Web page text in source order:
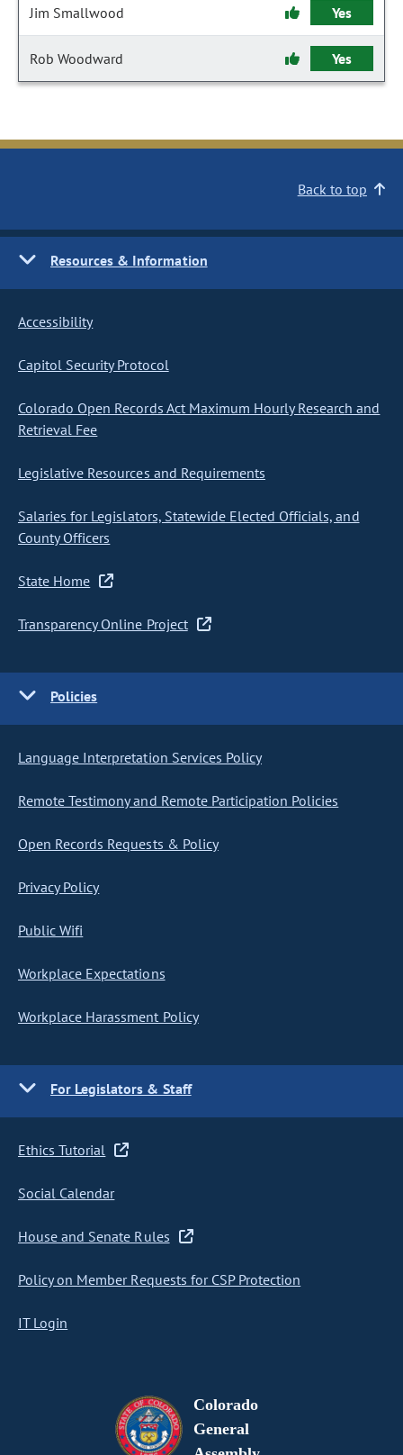
Jim Smallwood Yes
Rob Woodward Yes
Back to top
Resources & Information
Accessibility
Capitol Security Protocol
Colorado Open Records Act Maximum Hourly Research and
Retrieval Fee
Legislative Resources and Requirements
Salaries for Legislators, Statewide Elected Officials, and
County Officers
State Home
Transparency Online Project
Policies
Language Interpretation Services Policy
Remote Testimony and Remote Participation Policies
Open Records Requests & Policy
Privacy Policy
Public Wifi
Workplace Expectations
Workplace Harassment Policy
For Legislators & Staff
Ethics Tutorial
Social Calendar
House and Senate Rules
Policy on Member Requests for CSP Protection
IT Login
Colorado
General